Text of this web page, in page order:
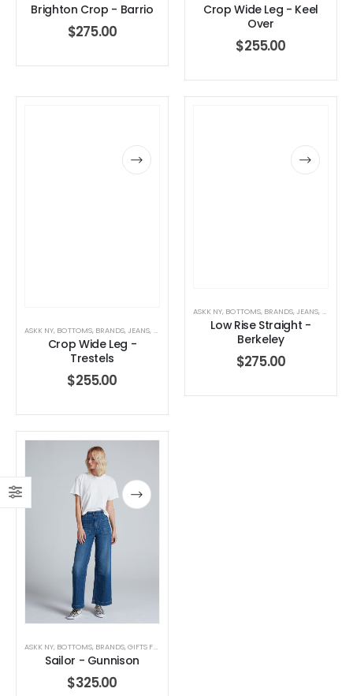
Brighton Crop - Barrio
$275.00
Crop Wide Leg - Keel
Over
$255.00
ASKK NY, BOTTOMS, BRANDS,JEANS, WOMEN'S CLOTHING
Crop Wide Leg -
Trestels
$255.00
ASKK NY, BOTTOMS, BRANDS,JEANS,
Low Rise Straight -
Berkeley
$275.00
ASKK NY, BOTTOMS, BRANDS,GIFTS FOR HER
Sailor - Gunnison
$325.00